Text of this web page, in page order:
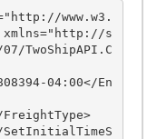
www.w3.
xmlns="http://s
TwoShipAPI.C